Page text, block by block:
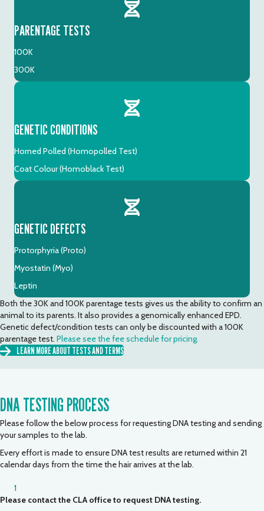
PARENTAGE TESTS
100K
300K
GENETIC CONDITIONS
Horned Polled (Homopolled Test)
Coat Colour (Homoblack Test)
GENETIC DEFECTS
Protorphyria (Proto)
Myostatin (Myo)
Leptin
Both the 30K and 100K parentage tests gives us the ability to confirm an
animal to its parents. It also provides a genomically enhanced EPD.
Genetic defect/condition tests can only be discounted with a 100K
parentage test. Please see the fee schedule for pricing.
LEARN MORE ABOUT TESTS AND TERMS
DNA TESTING PROCESS
Please follow the below process for requesting DNA testing and sending
your samples to the lab.
Every effort is made to ensure DNA test results are returned within 21
calendar days from the time the hair arrives at the lab.
1
Please contact the CLA office to request DNA testing.